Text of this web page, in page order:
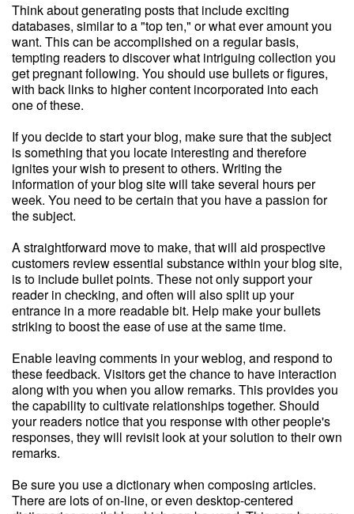
Think about generating posts that include exciting
databases, similar to a "top ten," or what ever amount you
want. This can be accomplished on a regular basis,
tempting readers to discover what intriguing collection you
get pregnant following. You should use bullets or figures,
with back links to higher content incorporated into each
one of these.
If you decide to start your blog, make sure that the subject
is something that you locate interesting and therefore
ignites your wish to present to others. Writing the
information of your blog site will take several hours per
week. You need to be certain that you have a passion for
the subject.
A straightforward move to make, that will aid prospective
customers review essential substance within your blog site,
is to include bullet points. These not only support your
reader in checking, and often will also split up your
entrance in a more readable bit. Help make your bullets
striking to boost the ease of use at the same time.
Enable leaving comments in your weblog, and respond to
these feedback. Visitors get the chance to have interaction
along with you when you allow remarks. This provides you
the capability to cultivate relationships together. Should
your readers notice that you response with other people's
responses, they will revisit look at your solution to their own
remarks.
Be sure you use a dictionary when composing articles.
There are lots of on-line, or even desktop-centered